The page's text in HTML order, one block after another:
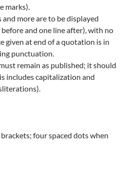
marks).
more are to be displayed
and one line after), with no
given at end of a quotation is in
punctuation.
remain as published; it should
includes capitalization and
four spaced dots when